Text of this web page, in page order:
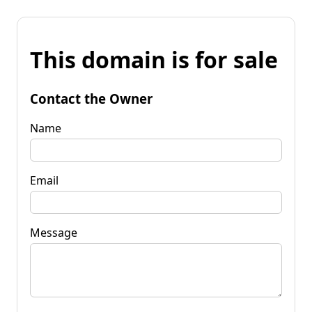
This domain is for sale
Contact the Owner
Name
Email
Message